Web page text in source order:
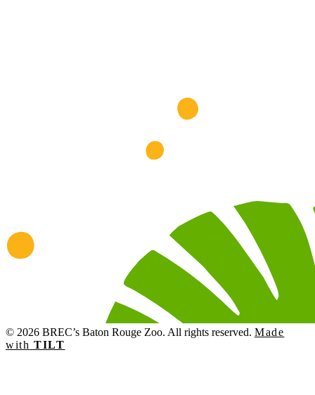
© 2026 BREC’s Baton Rouge Zoo. All rights reserved. Made
with TILT